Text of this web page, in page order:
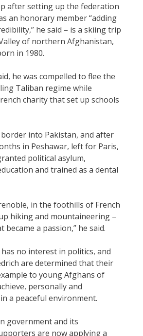
after setting up the federation
an honorary member “adding
he said – is a skiing trip
of northern Afghanistan,
in 1980.
he was compelled to flee the
Taliban regime while
charity that set up schools
into Pakistan, and after
in Peshawar, left for Paris,
political asylum,
and trained as a dental
in the foothills of French
hiking and mountaineering –
became a passion,” he said.
no interest in politics, and
are determined that their
to young Afghans of
personally and
a peaceful environment.
government and its
are now applying a